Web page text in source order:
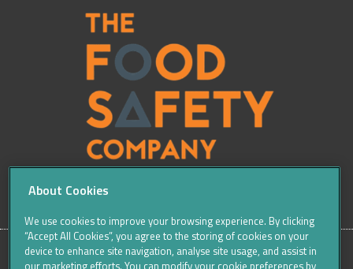
About Cookies
We use cookies to improve your browsing experience. By clicking
“Accept All Cookies”, you agree to the storing of cookies on your
device to enhance site navigation, analyse site usage, and assist in
our marketing efforts. You can modify your cookie preferences by